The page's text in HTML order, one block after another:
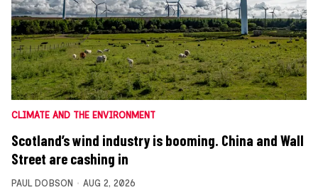
CLIMATE AND THE ENVIRONMENT
Scotland’s wind industry is booming. China and Wall
Street are cashing in
PAUL DOBSON AUG 2, 2026